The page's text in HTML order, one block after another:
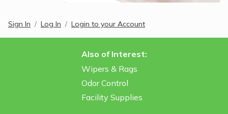
Sign In Log In Login to your Account
Also of Interest:
Wipers & Rags
Odor Control
Facility Supplies